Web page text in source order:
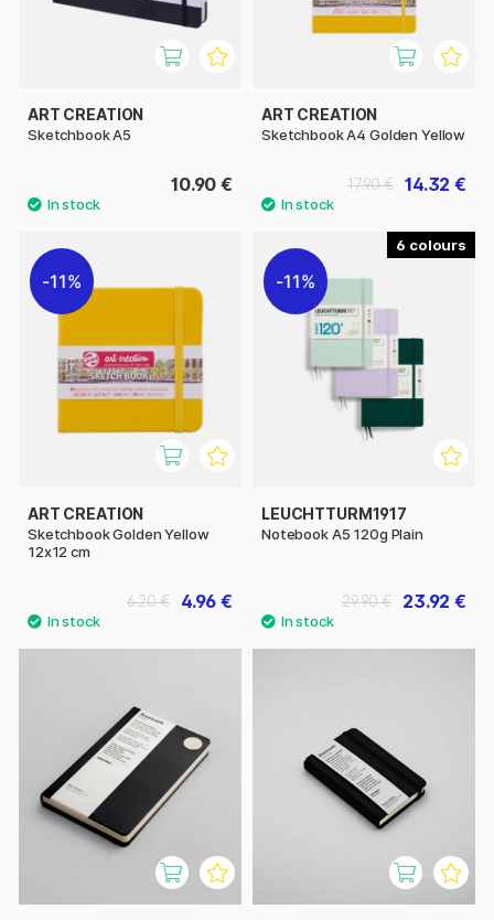
ART CREATION
Sketchbook A5
10.90 €
ART CREATION
Sketchbook A4 Golden Yellow
14.32 €
17.90 €
11%
ART CREATION
Sketchbook Golden Yellow
12x12 cm
4.96 €
6.20 €
6
11%
LEUCHTTURM1917
Notebook A5 120g Plain
23.92 €
29.90 €